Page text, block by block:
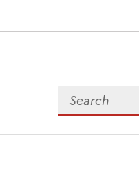
Search for data